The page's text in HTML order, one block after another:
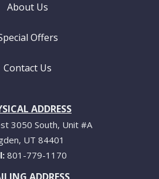
About Us
Offers
Contact Us
ADDRESS
3050 South, Unit #A
UT 84401
801-779-1170